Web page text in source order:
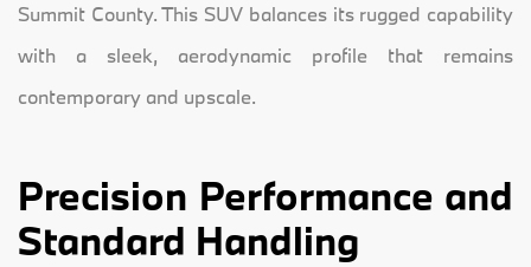
Summit County. This SUV balances its rugged capability
with a sleek, aerodynamic profile that remains
contemporary and upscale.
Precision Performance and
Standard Handling